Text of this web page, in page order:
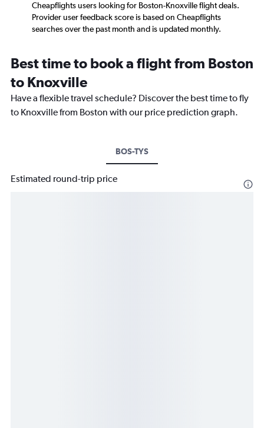
Cheapflights users looking for Boston-Knoxville flight deals.
Provider user feedback score is based on Cheapflights
searches over the past month and is updated monthly.
Best time to book a flight from Boston
to Knoxville
Have a flexible travel schedule? Discover the best time to fly
to Knoxville from Boston with our price prediction graph.
BOS-TYS
Estimated round-trip price